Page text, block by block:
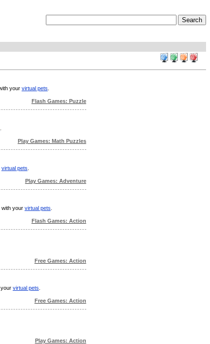
your virtual pets
Flash Games: Puzzle
Play Games: Math Puzzles
virtual pets
Play Games: Adventure
with your virtual pets
Flash Games: Action
Free Games: Action
virtual pets
Free Games: Action
Play Games: Action